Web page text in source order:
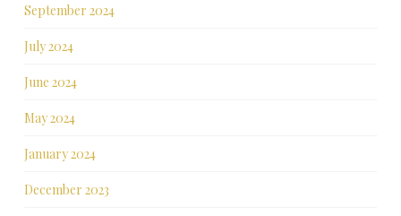
September 2024
July 2024
June 2024
May 2024
January 2024
December 2023